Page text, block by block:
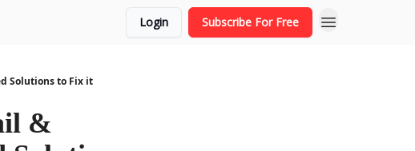
Login Subscribe For Free
Solutions to Fix it
&